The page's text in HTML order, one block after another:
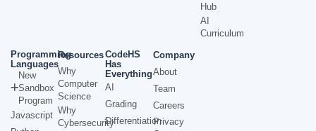
Hub
AI
Curriculum
Programming
Languages
New
Sandbox
Program
Javascript
Resources
Why
Computer
Science
Why
Cybersecurity
CodeHS
Has
Everything
AI
Grading
Differentiation
Company
About
Team
Careers
Privacy